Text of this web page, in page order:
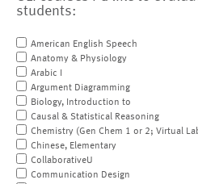
students:
American English Speech
Anatomy & Physiology
Arabic I
Argument Diagramming
Biology, Introduction to
Causal & Statistical Reasoning
Chemistry (Gen Chem 1 or 2; Virtual
Chinese, Elementary
CollaborativeU
Communication Design